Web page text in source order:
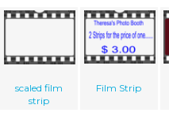
scaled film
strip
Film Strip